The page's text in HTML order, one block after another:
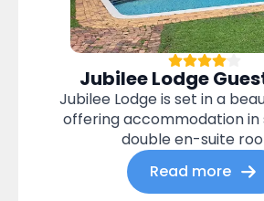
Jubilee Lodge
Jubilee Lodge is set in a
offering accommodation in
double en-suite
Read more